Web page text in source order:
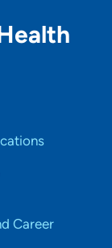
Career